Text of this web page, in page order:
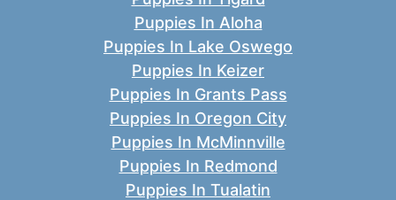
Puppies In Aloha
Puppies In Lake Oswego
Puppies In Keizer
Puppies In Grants Pass
Puppies In Oregon City
Puppies In McMinnville
Puppies In Redmond
Puppies In Tualatin